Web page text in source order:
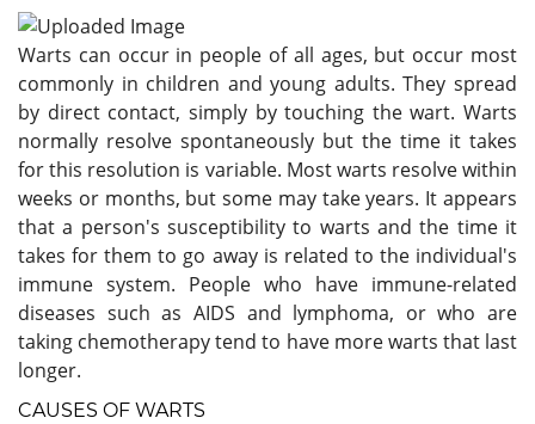
Warts can occur in people of all ages, but occur most
commonly in children and young adults. They spread
by direct contact, simply by touching the wart. Warts
normally resolve spontaneously but the time it takes
for this resolution is variable. Most warts resolve within
weeks or months, but some may take years. It appears
that a person's susceptibility to warts and the time it
takes for them to go away is related to the individual's
immune system. People who have immune-related
diseases such as AIDS and lymphoma, or who are
taking chemotherapy tend to have more warts that last
longer.
CAUSES OF WARTS